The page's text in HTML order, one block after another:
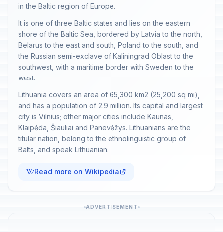
in the Baltic region of Europe.
It is one of three Baltic states and lies on the eastern
shore of the Baltic Sea, bordered by Latvia to the north,
Belarus to the east and south, Poland to the south, and
the Russian semi-exclave of Kaliningrad Oblast to the
southwest, with a maritime border with Sweden to the
west.
Lithuania covers an area of 65,300 km2 (25,200 sq mi),
and has a population of 2.9 million. Its capital and largest
city is Vilnius; other major cities include Kaunas,
Klaipėda, Šiauliai and Panevėžys. Lithuanians are the
titular nation, belong to the ethnolinguistic group of
Balts, and speak Lithuanian.
Read more on Wikipedia
ADVERTISEMENT